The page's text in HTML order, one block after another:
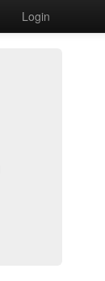
Login